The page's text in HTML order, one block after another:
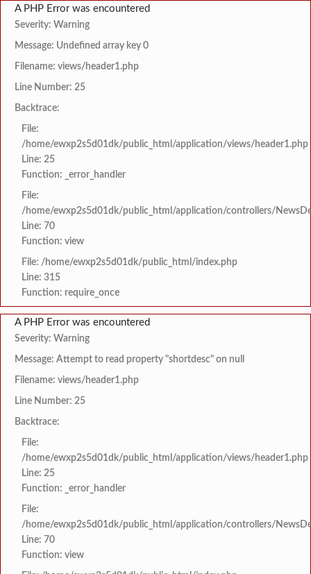
A PHP Error was encountered
Severity: Warning
Message: Undefined array key 0
Filename: views/header1.php
Line Number: 25
Backtrace:
File:
/home/ewxp2s5d01dk/public_html/application/views/header1.php
Line: 25
Function: _error_handler
File:
/home/ewxp2s5d01dk/public_html/application/controllers/
Line: 70
Function: view
File: /home/ewxp2s5d01dk/public_html/index.php
Line: 315
Function: require_once
A PHP Error was encountered
Severity: Warning
Message: Attempt to read property "shortdesc" on null
Filename: views/header1.php
Line Number: 25
Backtrace:
File:
/home/ewxp2s5d01dk/public_html/application/views/header1.php
Line: 25
Function: _error_handler
File:
/home/ewxp2s5d01dk/public_html/application/controllers/
Line: 70
Function: view